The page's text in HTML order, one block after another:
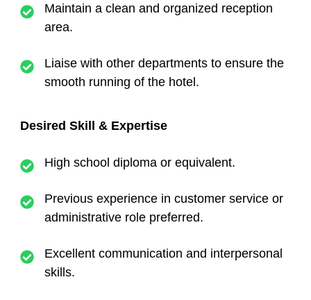
Maintain a clean and organized reception
area.
Liaise with other departments to ensure the
smooth running of the hotel.
Desired Skill & Expertise
High school diploma or equivalent.
Previous experience in customer service or
administrative role preferred.
Excellent communication and interpersonal
skills.